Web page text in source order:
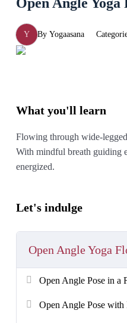
Y By Yogaasana
What you'll learn
Flowing through wide-
With mindful breath guiding
energized.
Let's indulge
Open Angle Yoga
Open Angle Pose in a
Open Angle Pose with